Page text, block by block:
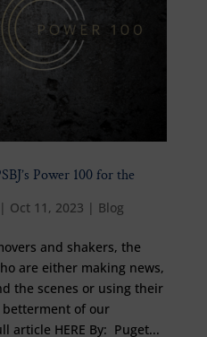
Power 100 for the
| Oct 11, 2023 | Blog
and shakers, the
are either making news,
the scenes or using their
of our
article HERE By: Puget...